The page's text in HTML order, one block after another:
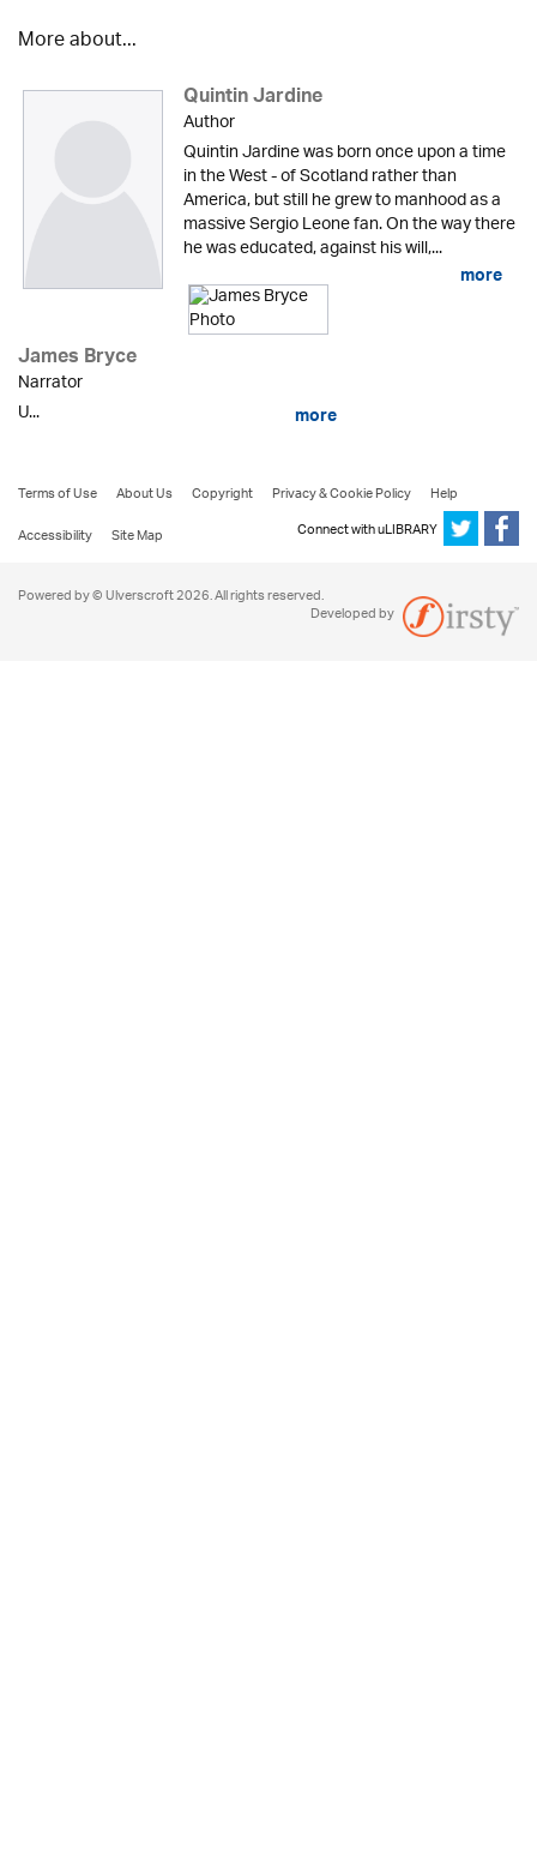
More about...
Quintin Jardine
Author
Quintin Jardine was born once upon a time
in the West - of Scotland rather than
America, but still he grew to manhood as a
massive Sergio Leone fan. On the way there
he was educated, against his will,...
more
James Bryce
Narrator
U...
more
Terms of Use About Us Copyright Privacy & Cookie Policy
Help
Accessibility
Site Map Connect with uLIBRARY
Powered by © Ulverscroft 2026. All rights reserved.
Developed by